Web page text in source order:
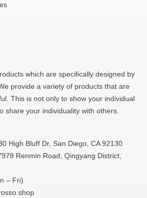
which are specifically designed by
provide a variety of products that are
This is not only to show your individual
share your individuality with others.
High Bluff Dr, San Diego, CA 92130
Renmin Road, Qingyang District,
– Fri)